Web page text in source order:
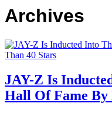
Archives
JAY-Z Is
Hall Of Fame By